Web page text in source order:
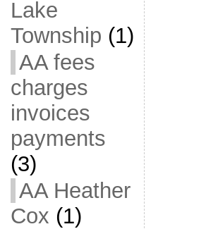
Lake
Township (1)
AA fees
charges
invoices
payments
(3)
AA Heather
Cox (1)